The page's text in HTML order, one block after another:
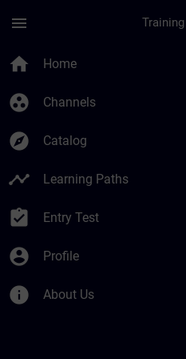
menu
home Home
group_work Channels
explore Catalog
timeline Learning Paths
assignment_turned_in Entry Test
account_circle Profile
info About Us